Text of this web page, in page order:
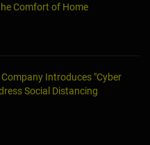
Comfort of Home
Introduces "Cyber
Social Distancing